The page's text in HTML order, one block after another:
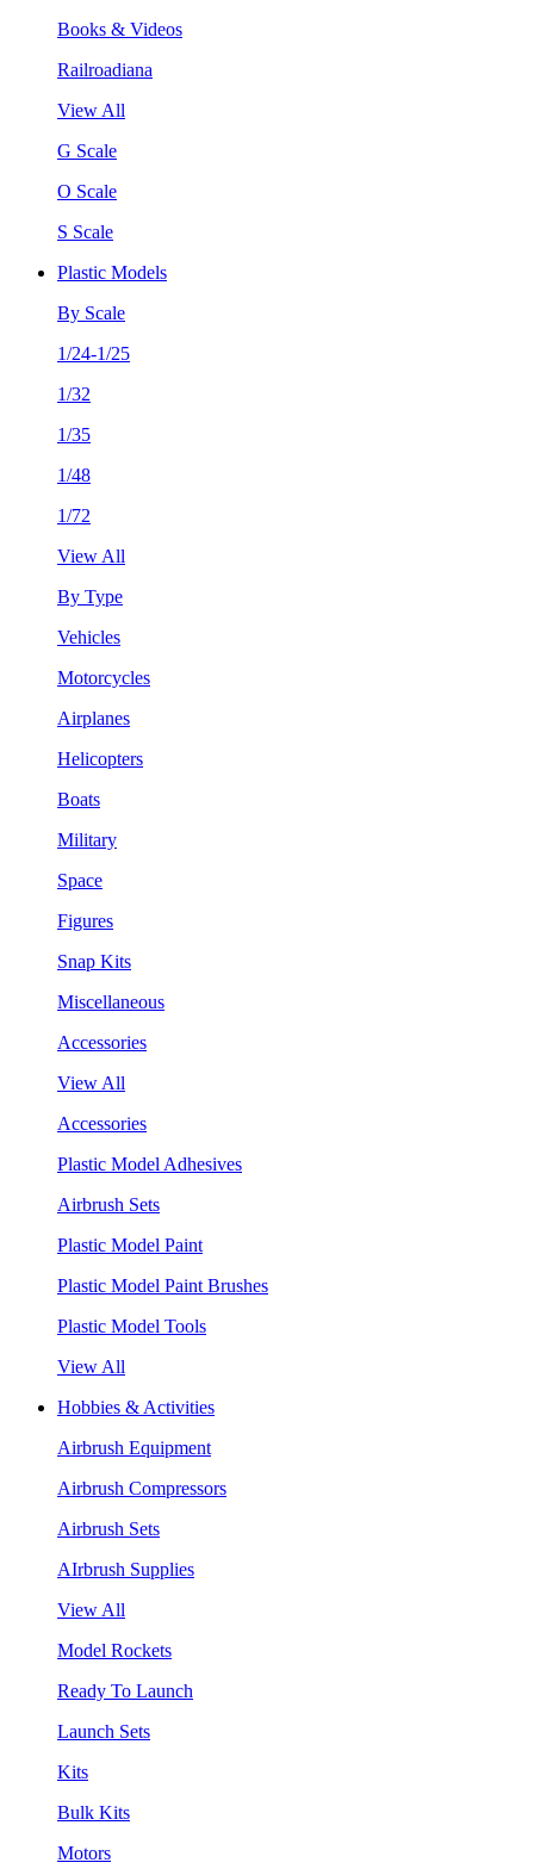
Books & Videos
Railroadiana
View All
G Scale
O Scale
S Scale
Plastic Models
By Scale
1/24-1/25
1/32
1/35
1/48
1/72
View All
By Type
Vehicles
Motorcycles
Airplanes
Helicopters
Boats
Military
Space
Figures
Snap Kits
Miscellaneous
Accessories
View All
Accessories
Plastic Model Adhesives
Airbrush Sets
Plastic Model Paint
Plastic Model Paint Brushes
Plastic Model Tools
View All
Hobbies & Activities
Airbrush Equipment
Airbrush Compressors
Airbrush Sets
AIrbrush Supplies
View All
Model Rockets
Ready To Launch
Launch Sets
Kits
Bulk Kits
Motors